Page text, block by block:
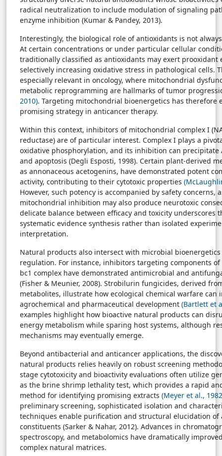
radical neutralization to include modulation of signaling
enzyme inhibition (Kumar & Pandey, 2013).
Interestingly, the biological role of antioxidants is not
At certain concentrations or under particular cellular
traditionally classified as antioxidants may exert prooxidant
selectively increasing oxidative stress in pathological cells.
especially relevant in oncology, where mitochondrial
metabolic reprogramming are hallmarks of tumor
2010). Targeting mitochondrial bioenergetics has therefore
promising strategy in anticancer therapy.
Within this context, inhibitors of mitochondrial complex I
reductase) are of particular interest. Complex I plays a
oxidative phosphorylation, and its inhibition can precipitate
and apoptosis (Degli Esposti, 1998). Certain plant-derived
as annonaceous acetogenins, have demonstrated potent
activity, contributing to their cytotoxic properties
However, such potency is accompanied by safety concerns,
mitochondrial inhibition may also produce neurotoxic
delicate balance between efficacy and toxicity underscores
systematic evidence synthesis rather than isolated
interpretation.
Natural products also intersect with microbial
regulation. For instance, inhibitors targeting components of
bc1 complex have demonstrated antimicrobial and
(Fisher & Meunier, 2008). Strobilurin fungicides, derived
metabolites, illustrate how ecological chemical warfare can
agrochemical and pharmaceutical development (Bartlett et
examples highlight how bioactive natural products can
energy metabolism while sparing host systems, although
mechanisms may eventually emerge.
Beyond antibacterial and anticancer applications, the
natural products relies heavily on robust screening
stage cytotoxicity and bioactivity evaluations often utilize
as the brine shrimp lethality test, which provides a rapid
method for identifying promising extracts (Meyer et al.,
preliminary screening, sophisticated isolation and
techniques enable purification and structural elucidation of
constituents (Sarker & Nahar, 2012). Advances in
spectroscopy, and metabolomics have dramatically
complex natural matrices.